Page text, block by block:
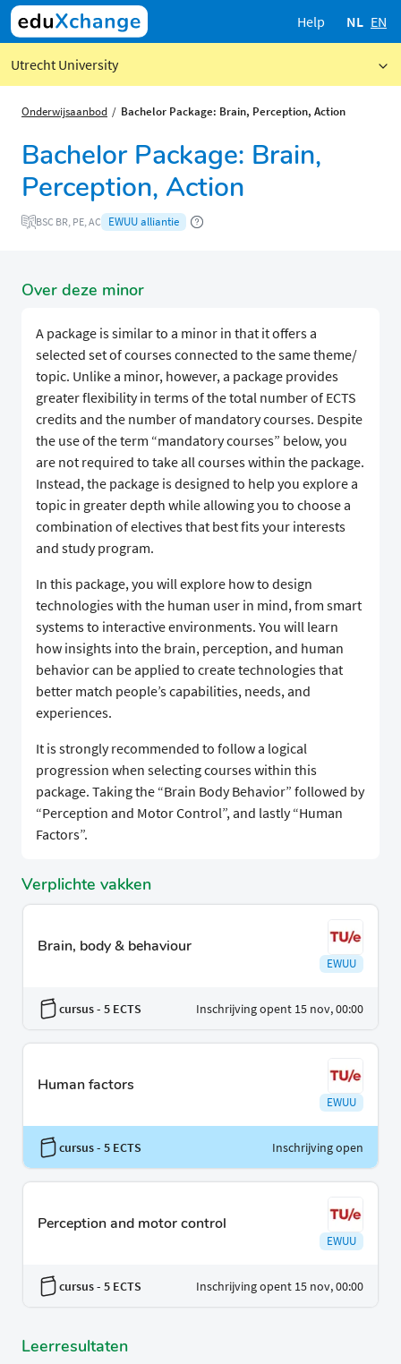
Help NL EN
Utrecht University
Onderwijsaanbod Bachelor Package: Brain, Perception, Action
Bachelor Package: Brain,
Perception, Action
BSC BR, PE, AC EWUU alliantie
Over deze minor
A package is similar to a minor in that it offers a
selected set of courses connected to the same theme/
topic. Unlike a minor, however, a package provides
greater flexibility in terms of the total number of ECTS
credits and the number of mandatory courses. Despite
the use of the term “mandatory courses” below, you
are not required to take all courses within the package.
Instead, the package is designed to help you explore a
topic in greater depth while allowing you to choose a
combination of electives that best fits your interests
and study program.
In this package, you will explore how to design
technologies with the human user in mind, from smart
systems to interactive environments. You will learn
how insights into the brain, perception, and human
behavior can be applied to create technologies that
better match people’s capabilities, needs, and
experiences.
It is strongly recommended to follow a logical
progression when selecting courses within this
package. Taking the “Brain Body Behavior” followed by
“Perception and Motor Control”, and lastly “Human
Factors”.
Verplichte vakken
Brain, body & behaviour
EWUU
cursus- 5 ECTS Inschrijving opent 15 nov, 00:00
Human factors
EWUU
cursus- 5 ECTS Inschrijving open
Perception and motor control
EWUU
cursus- 5 ECTS Inschrijving opent 15 nov, 00:00
Leerresultaten